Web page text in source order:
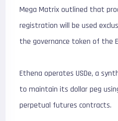
Mega Matrix outlined that
registration will be used
the governance token of the
Ethena operates USDe, a
to maintain its dollar peg
perpetual futures contracts.